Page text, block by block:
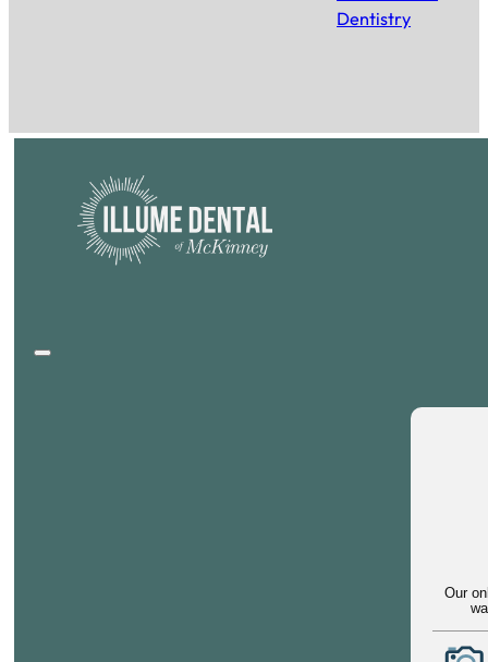
Dentistry
Our